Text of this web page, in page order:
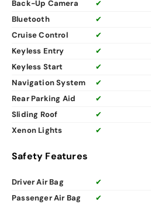
Back-Up Camera
✔
Bluetooth
✔
Cruise Control
✔
Keyless Entry
✔
Keyless Start
✔
Navigation System
✔
Rear Parking Aid
✔
Sliding Roof
✔
Xenon Lights
✔
Safety Features
Driver Air Bag
✔
Passenger Air Bag
✔